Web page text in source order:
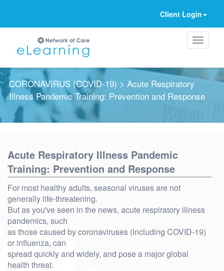
Client Login
CORONAVIRUS (COVID-19) > Acute Respiratory
Illness Pandemic Training: Prevention and Response
Acute Respiratory Illness Pandemic
Training: Prevention and Response
For most healthy adults, seasonal viruses are not
generally life-threatening.
But as you've seen in the news, acute respiratory illness
pandemics, such
as those caused by coronaviruses (including COVID-19)
or influenza, can
spread quickly and widely, and pose a major global
health threat.